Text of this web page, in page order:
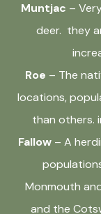
Muntjac –
deer. they
Roe – The
locations,
than others.
Fallow– A
Monmouth
and the